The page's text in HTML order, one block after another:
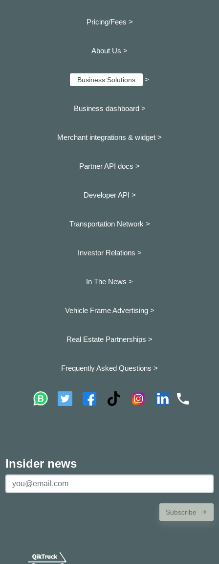
Pricing/Fees >
About Us >
Business Solutions >
Business dashboard >
Merchant integrations & widget >
Partner API docs >
Developer API >
Transportation Network >
Investor Relations >
In The News >
Vehicle Frame Advertising >
Real Estate Partnerships >
Frequently Asked Questions >
Insider news
Subscribe